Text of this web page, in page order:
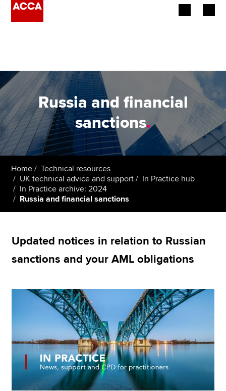
Employers
Learning providers
Members
Students
Affiliates
Policy and insights
Apply now
Find an accountant
Technical resources
Help & support
Russia and financial
sanctions.
Home
Technical resources
UK technical advice and support
In Practice hub
In Practice archive: 2024
Russia and financial sanctions
Updated notices in relation to Russian
sanctions and your AML obligations